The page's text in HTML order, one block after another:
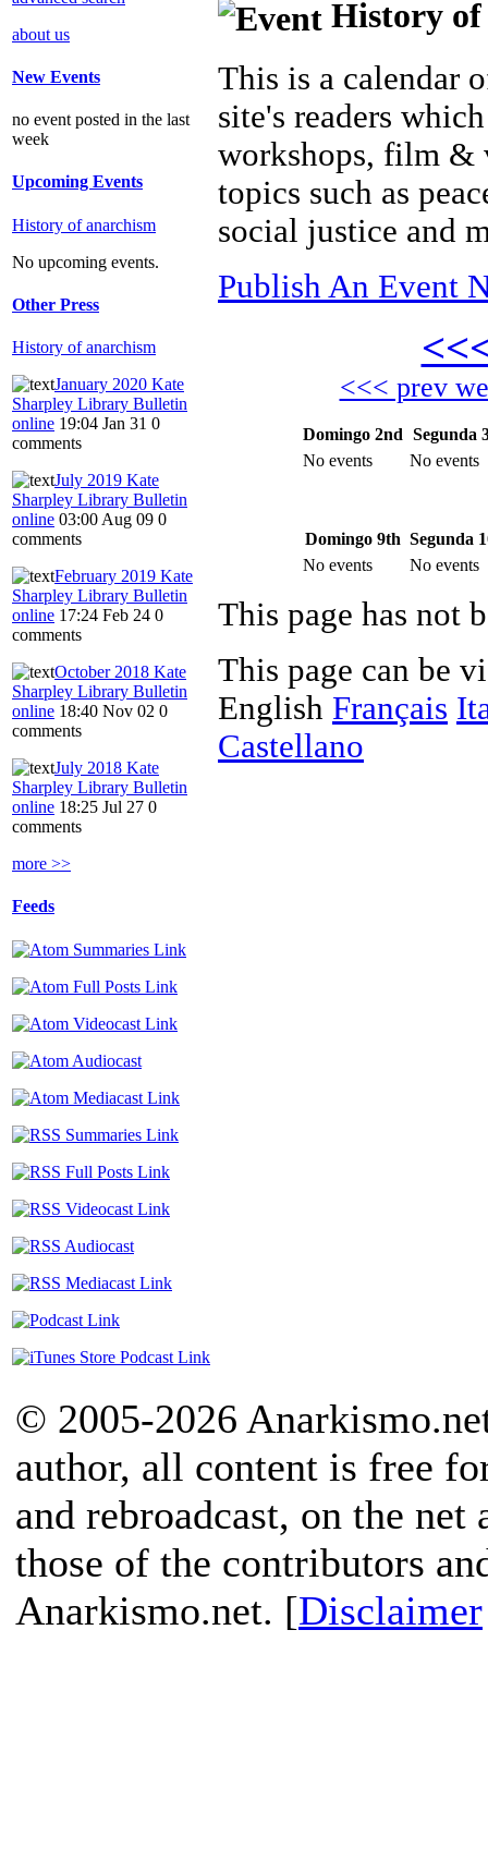
about us
New Events
no event posted in the last
week
Upcoming Events
History of anarchism
No upcoming events.
Other Press
History of anarchism
January 2020 Kate
Sharpley Library Bulletin
online 19:04 Jan 31 0
comments
July 2019 Kate
Sharpley Library Bulletin
online 03:00 Aug 09 0
comments
February 2019 Kate
Sharpley Library Bulletin
online 17:24 Feb 24 0
comments
October 2018 Kate
Sharpley Library Bulletin
online 18:40 Nov 02 0
comments
July 2018 Kate
Sharpley Library Bulletin
online 18:25 Jul 27 0
comments
more >>
Feeds
History of
This is a calendar
site's readers
workshops, film &
topics such as
social justice and
Publish An Event
<<< prev
Domingo 2nd Segunda
No events
No events
Domingo 9th Segunda
No events
No events
This page has not
This page can be
English Français
Castellano
© 2005-2026
author, all content is free
and rebroadcast, on the
those of the contributors
Anarkismo.net. [Disclaimer